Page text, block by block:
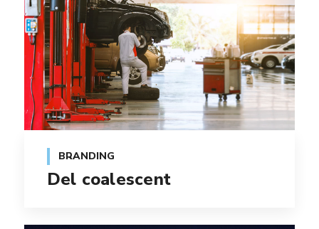
BRANDING
Del coalescent